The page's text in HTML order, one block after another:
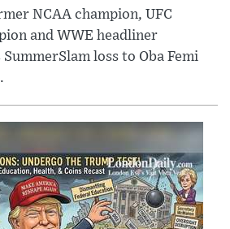
NCAA champion, UFC
and WWE headliner
loss to Oba Femi